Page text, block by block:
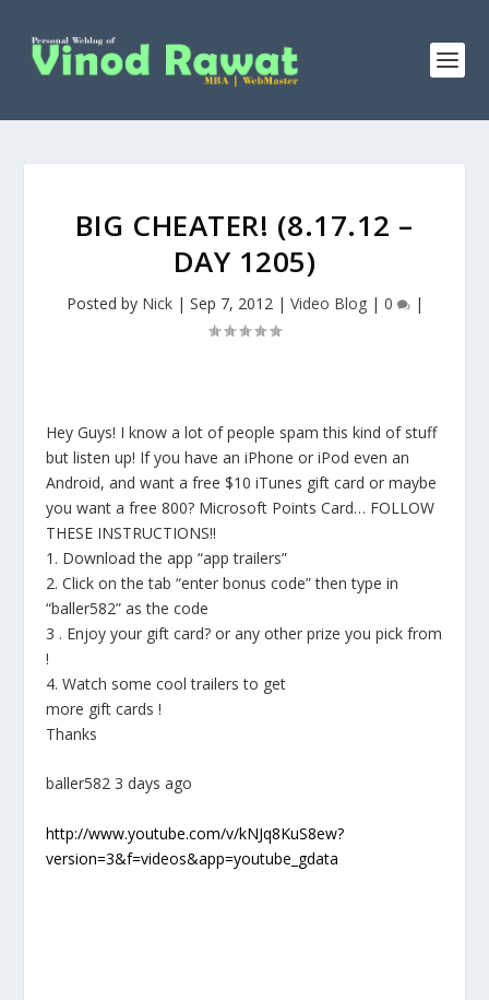
BIG CHEATER! (8.17.12 –
DAY 1205)
Posted by Nick| Sep 7, 2012| Video Blog| 0 |
Hey Guys! I know a lot of people spam this kind of stuff
but listen up! If you have an iPhone or iPod even an
Android, and want a free $10 iTunes gift card or maybe
you want a free 800? Microsoft Points Card… FOLLOW
THESE INSTRUCTIONS!!
1. Download the app “app trailers”
2. Click on the tab “enter bonus code” then type in
“baller582” as the code
3 . Enjoy your gift card? or any other prize you pick from
!
4. Watch some cool trailers to get
more gift cards !
Thanks
baller582 3 days ago
http://www.youtube.com/v/kNJq8KuS8ew?
version=3&f=videos&app=youtube_gdata